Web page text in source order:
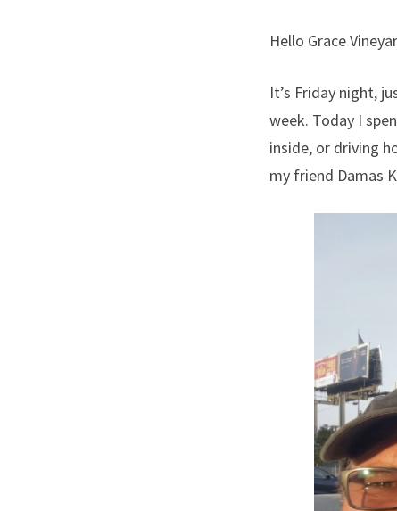
Hello Grace
It’s Friday night,
week. Today I
inside, or driving
my friend Damas